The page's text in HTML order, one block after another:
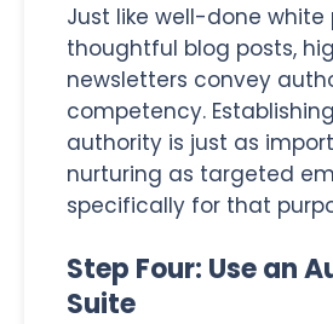
Just like well-done white
thoughtful blog posts,
newsletters convey
competency.
authority is just as
nurturing as targeted
specifically for that
Step Four: Use an
Suite